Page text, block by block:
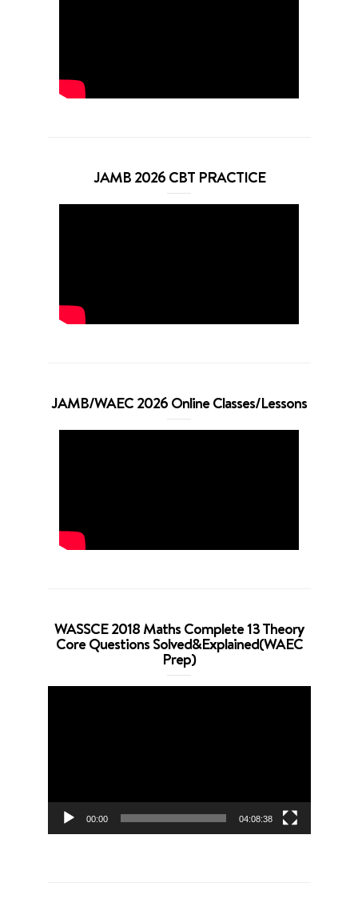
JAMB 2026 CBT PRACTICE
JAMB/WAEC 2026 Online Classes/Lessons
WASSCE 2018 Maths Complete 13 Theory
Core Questions Solved&Explained(WAEC
Prep)
00:00 04:08:38